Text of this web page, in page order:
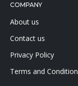
COMPANY
About us
Contact us
Privacy Policy
Terms and